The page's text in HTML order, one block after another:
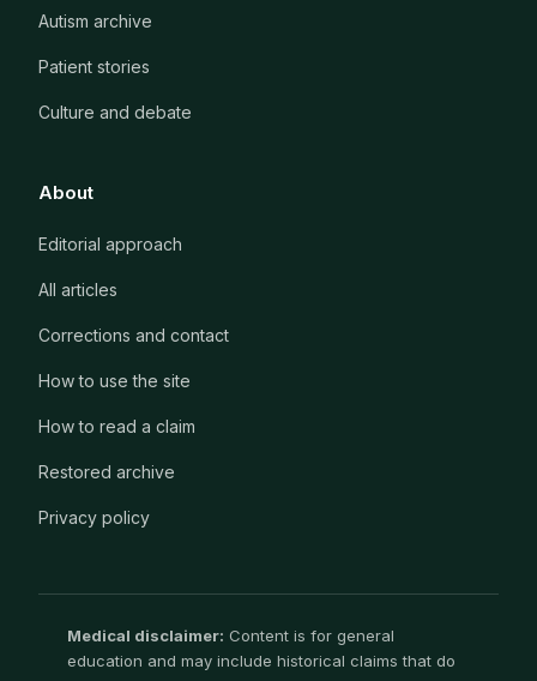
Autism archive
Patient stories
Culture and debate
About
Editorial approach
All articles
Corrections and contact
How to use the site
How to read a claim
Restored archive
Privacy policy
Medical disclaimer: Content is for general
education and may include historical claims that do